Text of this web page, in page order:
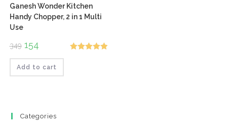
Ganesh Wonder Kitchen
Handy Chopper, 2 in 1 Multi
Use
349 Original
price
was:
₹349.
154
price
is:
₹154.
Add to cart
Categories